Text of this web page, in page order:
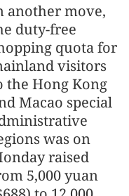
another move,
duty-free
quota for
visitors
the Hong Kong
Macao special
was on
raised
5,000 yuan